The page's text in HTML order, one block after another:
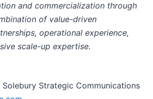
and commercialization through
of value-driven
operational experience,
scale-up expertise.
Solebury Strategic Communications